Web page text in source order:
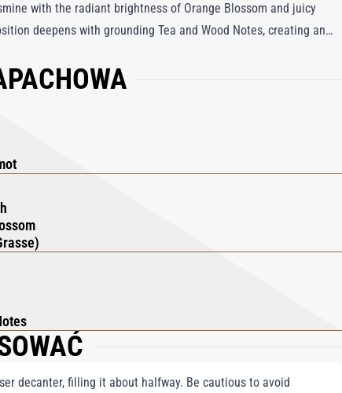
with the radiant brightness of Orange Blossom and juicy
deepens with grounding Tea and Wood Notes, creating an
diffuser is more than a home fragrance—it’s a tribute to the
its ability to infuse a room with the sensual charm of one of
aroma is to embrace the true essence of timeless elegance and
decanter, filling it about halfway. Be cautious to avoid